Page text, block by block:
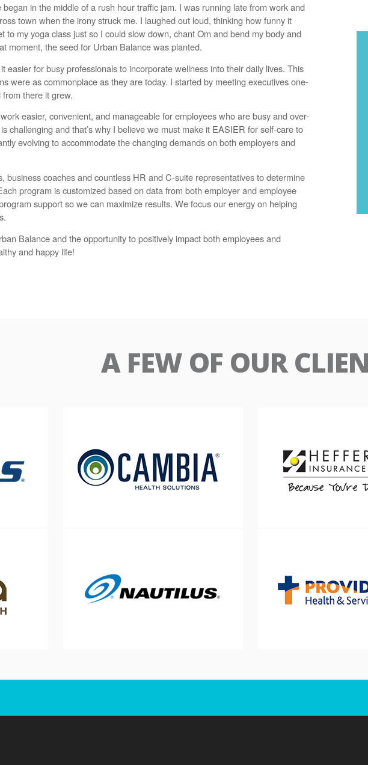
in the middle of a rush hour traffic jam. I was running late from work and
town when the irony struck me. I laughed out loud, thinking how funny it
to my yoga class just so I could slow down, chant Om and bend my body and
moment, the seed for Urban Balance was planted.
easier for busy professionals to incorporate wellness into their daily lives. This
were as commonplace as they are today. I started by meeting executives one-
there it grew.
easier, convenient, and manageable for employees who are busy and over-
challenging and that’s why I believe we must make it EASIER for self-care to
evolving to accommodate the changing demands on both employers and
business coaches and countless HR and C-suite representatives to determine
program is customized based on data from both employer and employee
support so we can maximize results. We focus our energy on helping
Balance and the opportunity to positively impact both employees and
and happy life!
A FEW OF OUR